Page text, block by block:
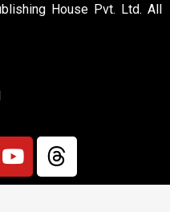
House Pvt. Ltd. All